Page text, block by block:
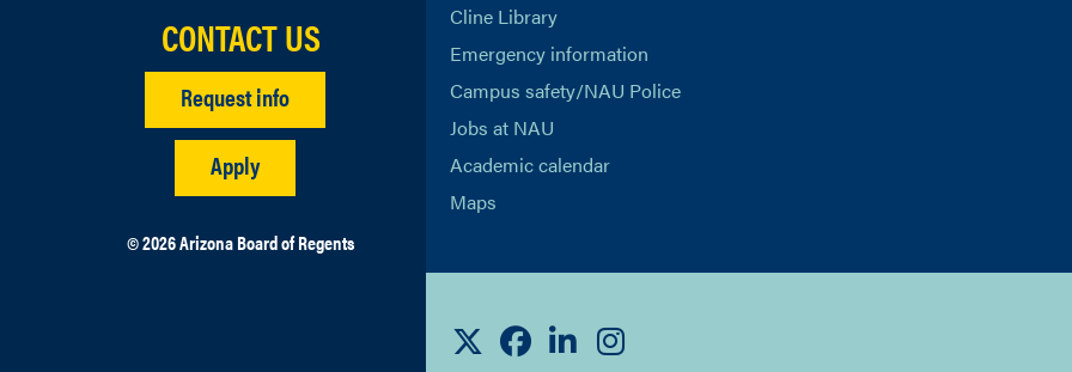
CONTACT US
Request info
Apply
© 2026 Arizona Board of Regents
Cline Library
Emergency information
Campus safety/NAU Police
Jobs at NAU
Academic calendar
Maps